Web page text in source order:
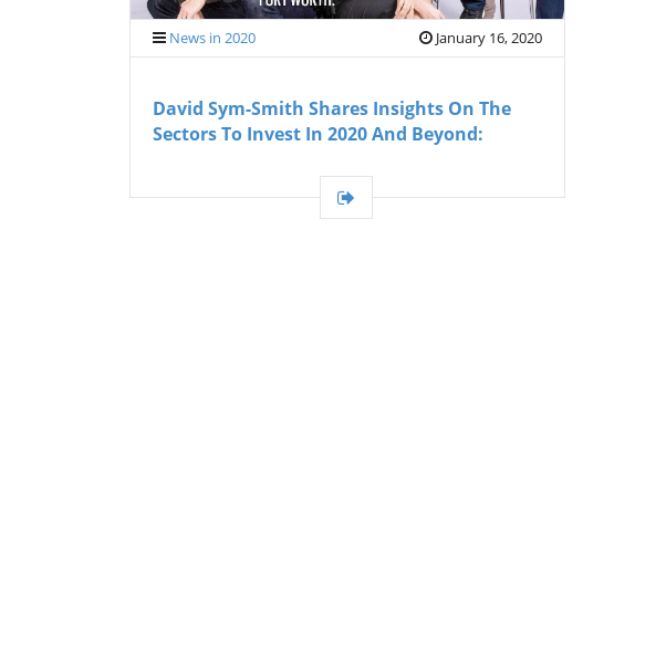
News in 2020 January 16, 2020
David Sym-Smith Shares Insights On The
Sectors To Invest In 2020 And Beyond: